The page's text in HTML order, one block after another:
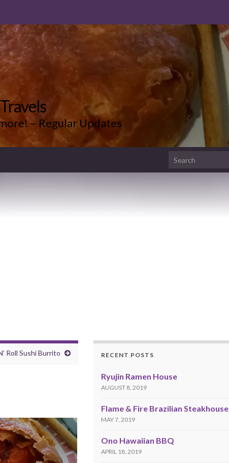
– Regular Updates
Search for:
Roll Sushi Burrito RECENT POSTS
Ryujin Ramen House
AUGUST 8, 2019
Flame & Fire Brazilian Steakhouse
MAY 7, 2019
Ono Hawaiian BBQ
APRIL 18, 2019